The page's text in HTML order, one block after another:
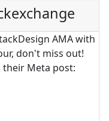
AMA with
don't miss out!
Meta post: